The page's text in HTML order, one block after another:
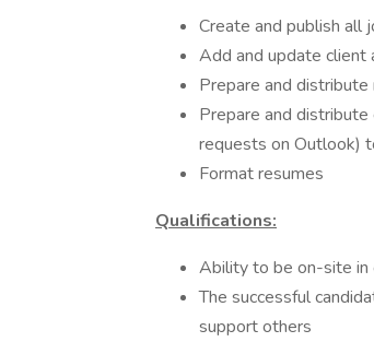
Create and publish all
Add and update client
Prepare and
Prepare and distribute
requests on Outlook)
Format resumes
Qualifications:
Ability to be on-site in
The successful
support others